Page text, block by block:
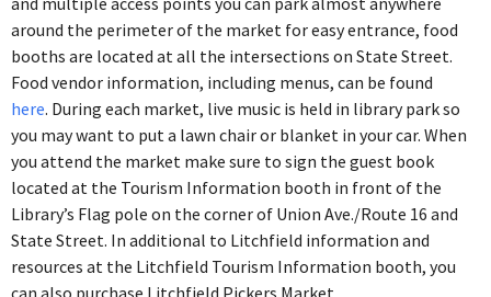
around the perimeter of the market for easy entrance, food
booths are located at all the intersections on State Street.
Food vendor information, including menus, can be found
here. During each market, live music is held in library park so
you may want to put a lawn chair or blanket in your car. When
you attend the market make sure to sign the guest book
located at the Tourism Information booth in front of the
Library’s Flag pole on the corner of Union Ave./Route 16 and
State Street. In additional to Litchfield information and
resources at the Litchfield Tourism Information booth, you
can also purchase Litchfield Pickers Market